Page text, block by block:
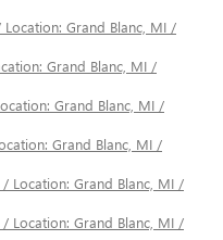
Grand Blanc, MI /
Grand Blanc, MI /
Grand Blanc, MI /
Grand Blanc, MI /
Location: Grand Blanc, MI /
Location: Grand Blanc, MI /